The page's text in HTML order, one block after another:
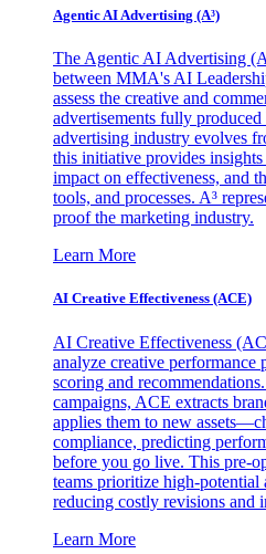
Agentic AI Advertising (A³)
The Agentic AI Advertising
between MMA's AI
assess the creative and
advertisements fully
advertising industry evolves
this initiative provides
impact on effectiveness, and
tools, and processes. A³
proof the marketing industry.
Learn More
AI Creative Effectiveness (ACE)
AI Creative Effectiveness
analyze creative performance
scoring and
campaigns, ACE extracts
applies them to new
compliance, predicting
before you go live. This pre-
teams prioritize high-potential
reducing costly revisions and
Learn More